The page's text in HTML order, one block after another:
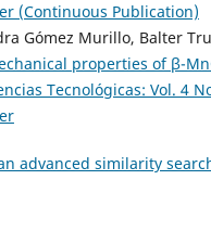
(Continuous Publication)
Gómez Murillo, Balter
properties of β-
Tecnológicas: Vol. 4
advanced similarity